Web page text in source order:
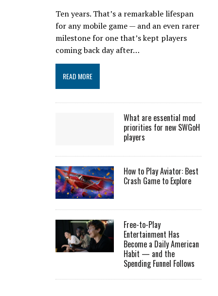
Ten years. That’s a remarkable lifespan
for any mobile game — and an even rarer
milestone for one that’s kept players
coming back day after…
READ MORE
What are essential mod
priorities for new SWGoH
players
How to Play Aviator: Best
Crash Game to Explore
Free-to-Play
Entertainment Has
Become a Daily American
Habit — and the
Spending Funnel Follows